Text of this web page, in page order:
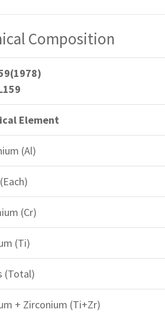
Composition
Element
(Al)
(Cr)
(Ti)
(Total)
+ Zirconium (Ti+Zr)